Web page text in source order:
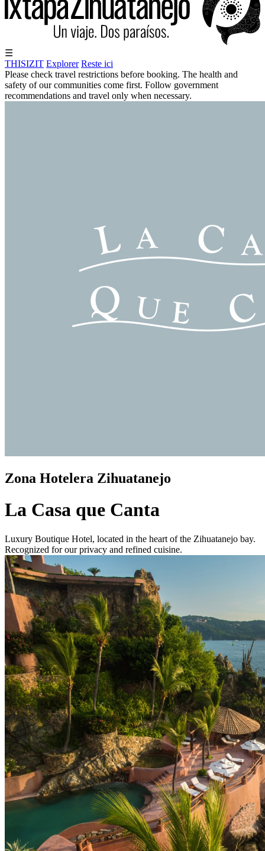
☰
THISIZIT Explorer Reste ici
Please check travel restrictions before booking. The health and
safety of our communities come first. Follow government
recommendations and travel only when necessary.
Zona Hotelera Zihuatanejo
La Casa que Canta
Luxury Boutique Hotel, located in the heart of the Zihuatanejo bay.
Recognized for our privacy and refined cuisine.